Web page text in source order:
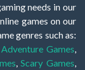
needs in our
games on our
genres such as:
Adventure Games
,Scary Games